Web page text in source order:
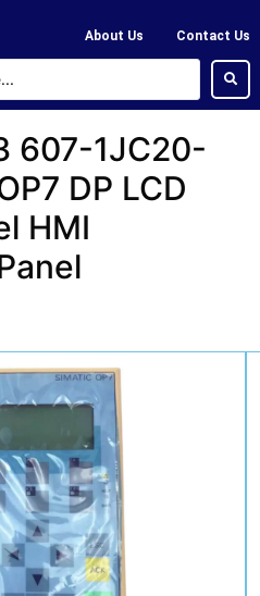
About Us Contact Us
607-1JC20-
DP LCD
HMI